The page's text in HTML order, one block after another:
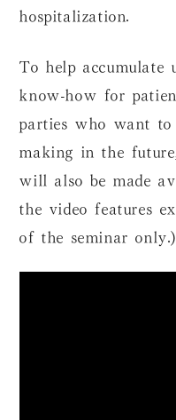
hospitalization.
To help accumulate
know-how for
parties who want
making in the
will also be made
the video features
of the seminar only.)